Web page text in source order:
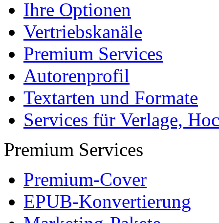
FAQ
Für Autoren
Für Käufer
Partnerprogramme
Mein Autoren-Konto
Selbst aktiv werden
Partnerprogramme